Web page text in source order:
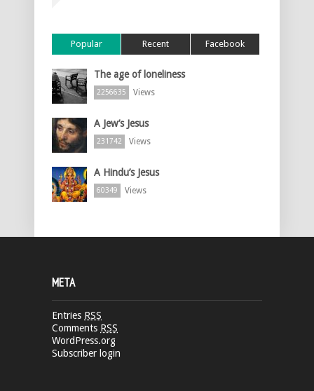
Popular Recent Facebook
The age of loneliness
2256635 Views
A Jew’s Jesus
231742 Views
A Hindu’s Jesus
60349 Views
META
Entries RSS
Comments RSS
WordPress.org
Subscriber login